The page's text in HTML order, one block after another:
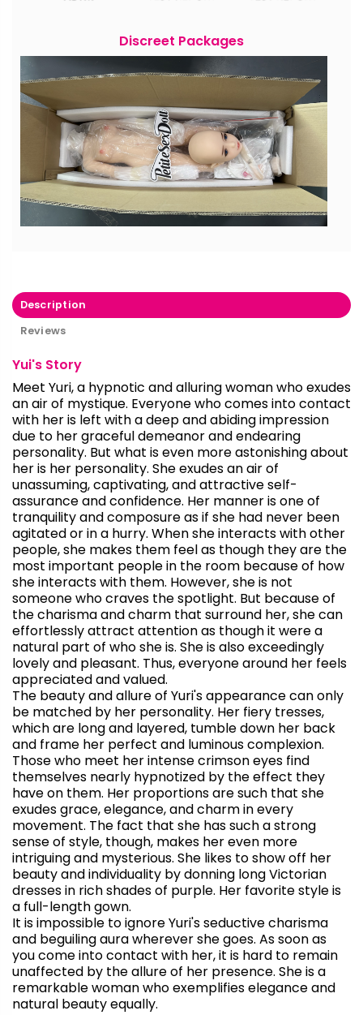
Discreet Packages
Description
Reviews
Yui's Story
Meet Yuri, a hypnotic and alluring woman who exudes
an air of mystique. Everyone who comes into contact
with her is left with a deep and abiding impression
due to her graceful demeanor and endearing
personality. But what is even more astonishing about
her is her personality. She exudes an air of
unassuming, captivating, and attractive self-
assurance and confidence. Her manner is one of
tranquility and composure as if she had never been
agitated or in a hurry. When she interacts with other
people, she makes them feel as though they are the
most important people in the room because of how
she interacts with them. However, she is not
someone who craves the spotlight. But because of
the charisma and charm that surround her, she can
effortlessly attract attention as though it were a
natural part of who she is. She is also exceedingly
lovely and pleasant. Thus, everyone around her feels
appreciated and valued.
The beauty and allure of Yuri's appearance can only
be matched by her personality. Her fiery tresses,
which are long and layered, tumble down her back
and frame her perfect and luminous complexion.
Those who meet her intense crimson eyes find
themselves nearly hypnotized by the effect they
have on them. Her proportions are such that she
exudes grace, elegance, and charm in every
movement. The fact that she has such a strong
sense of style, though, makes her even more
intriguing and mysterious. She likes to show off her
beauty and individuality by donning long Victorian
dresses in rich shades of purple. Her favorite style is
a full-length gown.
It is impossible to ignore Yuri's seductive charisma
and beguiling aura wherever she goes. As soon as
you come into contact with her, it is hard to remain
unaffected by the allure of her presence. She is a
remarkable woman who exemplifies elegance and
natural beauty equally.